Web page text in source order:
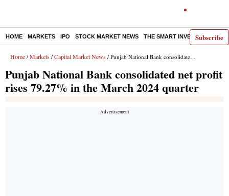
Subscribe
HOME MARKETS IPO STOCK MARKET NEWS THE SMART INVESTOR
Home / Markets / Capital Market News / Punjab National Bank consolidated net profit rises 79.27% in the March 2024 quarter
Punjab National Bank consolidated net profit
rises 79.27% in the March 2024 quarter